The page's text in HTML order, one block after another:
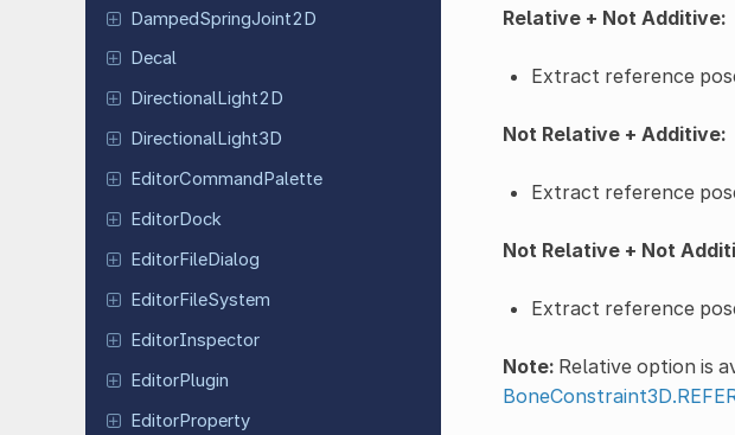
DampedSpringJoint2D
Decal
DirectionalLight2D
DirectionalLight3D
EditorCommandPalette
EditorDock
EditorFileDialog
EditorFileSystem
EditorInspector
EditorPlugin
EditorProperty
Relative + Not Additive:
Extract reference
Not Relative + Additive:
Extract reference
Not Relative + Not
Extract reference
Note:Relative option is